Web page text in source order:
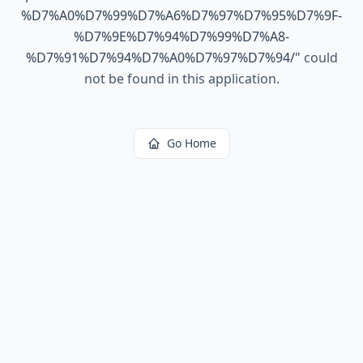
%D7%A0%D7%99%D7%A6%D7%97%D7%95%D7%9F-
%D7%9E%D7%94%D7%99%D7%A8-
%D7%91%D7%94%D7%A0%D7%97%D7%94/" could
not be found in this application.
Go Home